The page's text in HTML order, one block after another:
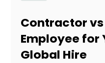
Contractor vs
Employee for
Global Hire